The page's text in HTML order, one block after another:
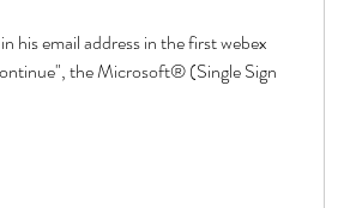
his email address in the first webex
the Microsoft® (Single Sign